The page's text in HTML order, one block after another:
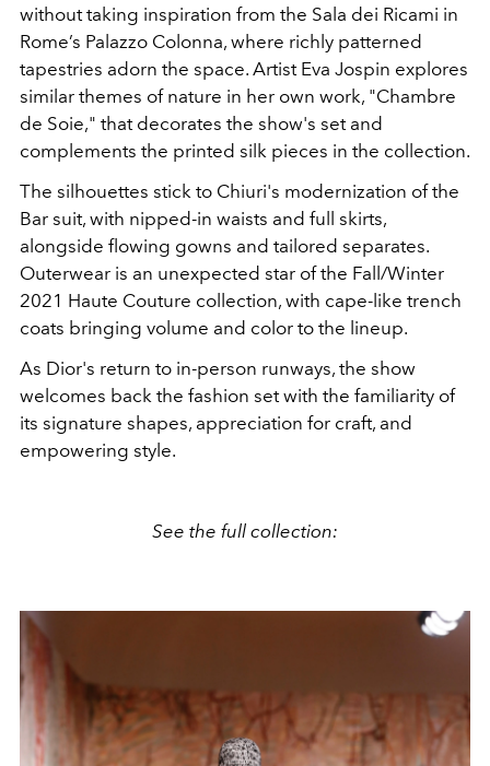
without taking inspiration from the Sala dei Ricami in
Rome’s Palazzo Colonna, where richly patterned
tapestries adorn the space. Artist Eva Jospin explores
similar themes of nature in her own work, "Chambre
de Soie," that decorates the show's set and
complements the printed silk pieces in the collection.
The silhouettes stick to Chiuri's modernization of the
Bar suit, with nipped-in waists and full skirts,
alongside flowing gowns and tailored separates.
Outerwear is an unexpected star of the Fall/Winter
2021 Haute Couture collection, with cape-like trench
coats bringing volume and color to the lineup.
As Dior's return to in-person runways, the show
welcomes back the fashion set with the familiarity of
its signature shapes, appreciation for craft, and
empowering style.
See the full collection: